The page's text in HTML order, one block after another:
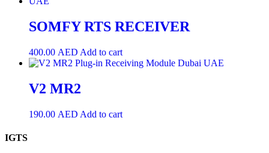
SOMFY RTS RECEIVER
400.00 AED Add to cart
V2 MR2
190.00 AED Add to cart
IGTS